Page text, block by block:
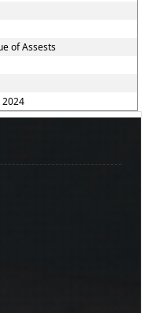
of Assests
2024